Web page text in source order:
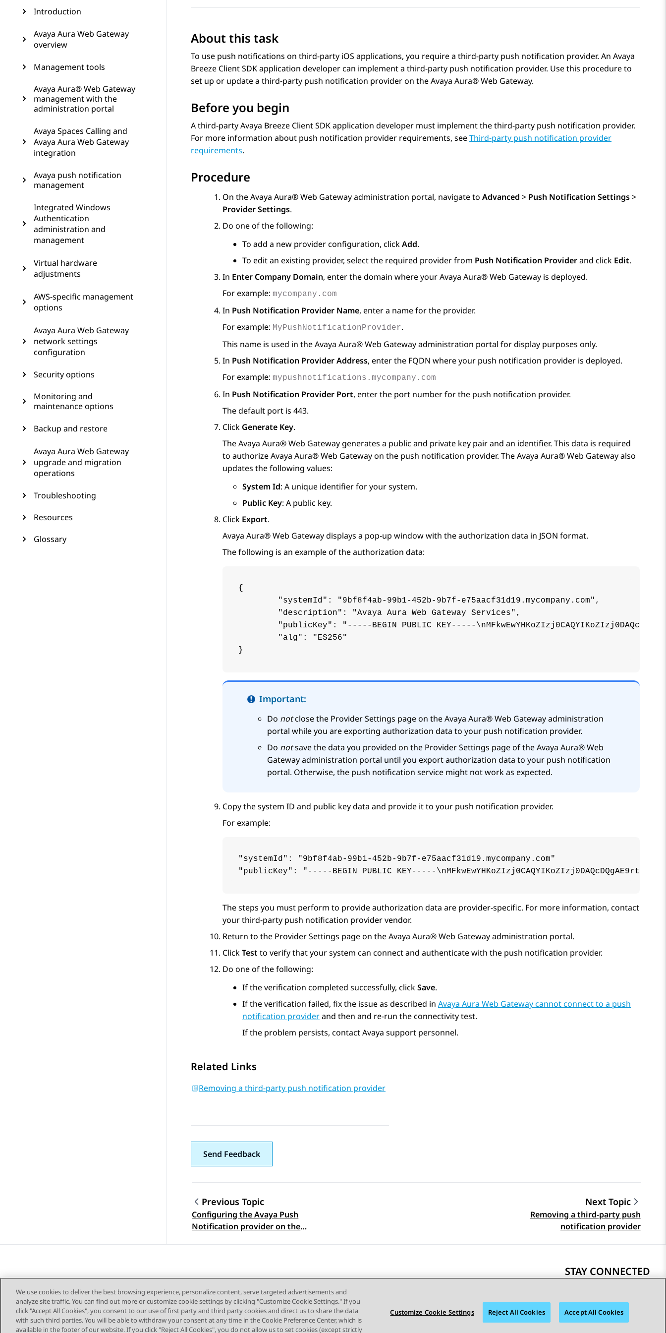
Introduction
Avaya Aura Web Gateway
overview
Management tools
Avaya Aura® Web Gateway
management with the
administration portal
Avaya Spaces Calling and
Avaya Aura Web Gateway
integration
Avaya push notification
management
Integrated Windows
Authentication
administration and
management
Virtual hardware
adjustments
AWS-specific management
options
Avaya Aura Web Gateway
network settings
configuration
Security options
Monitoring and
maintenance options
Backup and restore
Avaya Aura Web Gateway
upgrade and migration
operations
Troubleshooting
Resources
Glossary
About this task
To use push notifications on third-party iOS applications, you require a third-party push notification provider. An Avaya
Breeze Client SDK application developer can implement a third-party push notification provider. Use this procedure to
set up or update a third-party push notification provider on theAvaya Aura® Web Gateway.
Before you begin
A third-party Avaya Breeze Client SDK application developer must implement the third-party push notification provider.
For more information about push notification provider requirements, seeThird-party push notification provider
requirements.
Procedure
On theAvaya Aura® Web Gatewayadministration portal, navigate to Advanced > Push Notification Settings>
Provider Settings.
Do one of the following:
To add a new provider configuration, clickAdd.
To edit an existing provider, select the required provider from Push Notification Providerand click Edit.
In Enter Company Domain, enter the domain where yourAvaya Aura® Web Gateway is deployed.
For example: mycompany.com
In Push Notification Provider Name, enter a name for the provider.
For example: MyPushNotificationProvider.
This name is used in theAvaya Aura® Web Gatewayadministration portal for display purposes only.
In Push Notification Provider Address, enter the FQDN where your push notification provider is deployed.
For example: mypushnotifications.mycompany.com
In Push Notification Provider Port, enter the port number for the push notification provider.
The default port is 443.
Click Generate Key.
TheAvaya Aura® Web Gateway generates a public and private key pair and an identifier. This data is required
to authorizeAvaya Aura® Web Gatewayon the push notification provider. TheAvaya Aura® Web Gatewayalso
updates the following values:
System Id: A unique identifier for your system.
Public Key: A public key.
Click Export.
Avaya Aura® Web Gatewaydisplays a pop-up window with the authorization data in JSON format.
The following is an example of the authorization data:
{
}
Important:
Do notclose the Provider Settings page on theAvaya Aura® Web Gatewayadministration
portal while you are exporting authorization data to your push notification provider.
Do notsave the data you provided on the Provider Settings page of theAvaya Aura® Web
Gatewayadministration portal until you export authorization data to your push notification
portal. Otherwise, the push notification service might not work as expected.
Copy the system ID and public key data and provide it to your push notification provider.
For example:
"systemId": "9bf8f4ab-99b1-452b-9b7f-e75aacf31d19.mycompany.com"
"publicKey": "-----BEGIN PUBLIC KEY-----
The steps you must perform to provide authorization data are provider-specific. For more information, contact
your third-party push notification provider vendor.
Return to the Provider Settings page on theAvaya Aura® Web Gatewayadministration portal.
ClickTest to verify that your system can connect and authenticate with the push notification provider.
Do one of the following:
If the verification completed successfully, clickSave.
If the verification failed, fix the issue as described in Avaya Aura Web Gateway cannot connect to a push
notification providerand then and re-run the connectivity test.
If the problem persists, contact Avaya support personnel.
Related Links
Removing a third-party push notification provider
Send Feedback
Topic navigation
Previous Topic
Configuring the Avaya Push
Notification provider on the
Next Topic
Removing a third-party push
notification provider
STAY CONNECTED
Sitemap Terms of use Privacy Cookie Policy © 2026 Avaya LLC
We use cookies to deliver the best browsing experience, personalize content, serve targeted advertisements and
analyze site traffic. You can find out more or customize cookie settings by clicking "Customize Cookie Settings." If you
click "Accept All Cookies", you consent to our use of first party and third party cookies and direct us to share the data
with such third parties. You will be able to withdraw your consent at any time in the Cookie Preference Center, which is
available in the footer of our website. If you click "Reject All Cookies", you do not allow us to set cookies (except strictly
Customize Cookie Settings Reject All Cookies Accept All Cookies